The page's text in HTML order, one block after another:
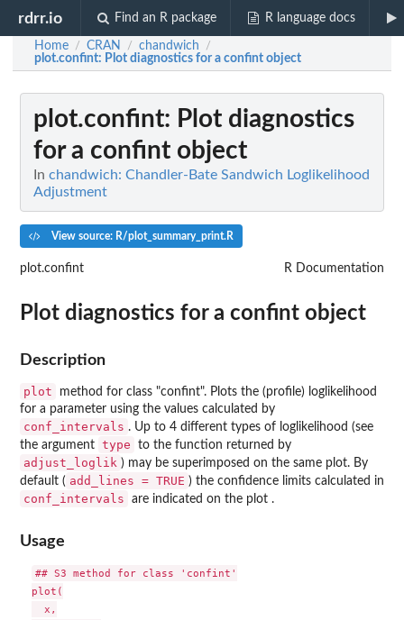
rdrr.io Find an R package R language docs
Home / CRAN / chandwich /
plot.confint: Plot diagnostics for a confint object
plot.confint: Plot diagnostics
for a confint object
In chandwich: Chandler-Bate Sandwich Loglikelihood
Adjustment
View source: R/plot_summary_print.R
plot.confint R Documentation
Plot diagnostics for a confint object
Description
plot
method for class "confint". Plots the (profile) loglikelihood
for a parameter using the values calculated by
conf_intervals . Up to 4 different types of loglikelihood (see
the argument type to the function returned by
adjust_loglik ) may be superimposed on the same plot. By
default ( add_lines = TRUE ) the confidence limits calculated in
conf_intervals are indicated on the plot .
Usage
## S3 method for class 'confint'
plot(
  x,